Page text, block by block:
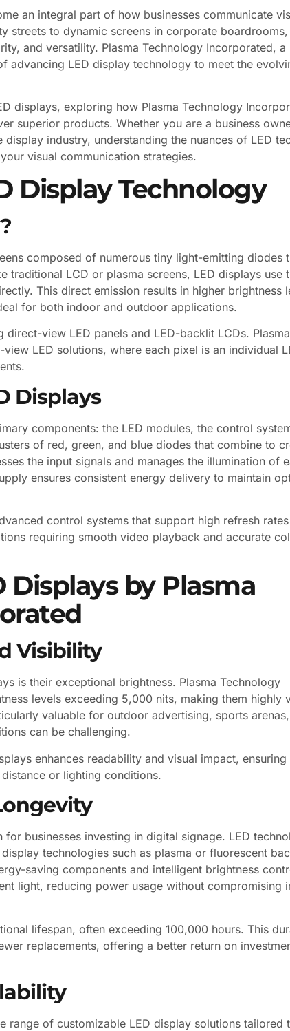
an integral part of how businesses communicate
streets to dynamic screens in corporate boardrooms,
and versatility. Plasma Technology Incorporated, a
advancing LED display technology to meet the
displays, exploring how Plasma Technology
superior products. Whether you are a business
industry, understanding the nuances of LED
visual communication strategies.
Display Technology
composed of numerous tiny light-emitting diodes
traditional LCD or plasma screens, LED displays use
This direct emission results in higher brightness
for both indoor and outdoor applications.
view LED panels and LED-backlit LCDs. Plasma
LED solutions, where each pixel is an individual
Displays
components: the LED modules, the control
of red, green, and blue diodes that combine to
the input signals and manages the illumination of
ensures consistent energy delivery to maintain
control systems that support high refresh
requiring smooth video playback and accurate
by Plasma
Visibility
is their exceptional brightness. Plasma Technology
levels exceeding 5,000 nits, making them highly
valuable for outdoor advertising, sports
can be challenging.
enhances readability and visual impact, ensuring
or lighting conditions.
businesses investing in digital signage. LED
technologies such as plasma or fluorescent
saving components and intelligent brightness
light, reducing power usage without compromising
lifespan, often exceeding 100,000 hours. This
replacements, offering a better return on
range of customizable LED display solutions tailored